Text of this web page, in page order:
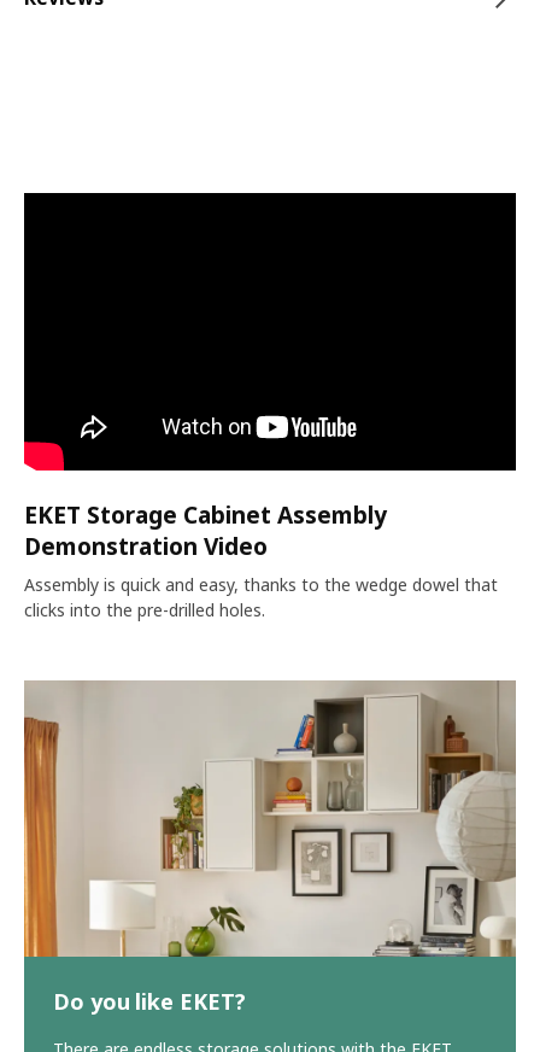
EKET Storage Cabinet Assembly
Demonstration Video
Assembly is quick and easy, thanks to the wedge dowel that
clicks into the pre-drilled holes.
Do you like EKET?